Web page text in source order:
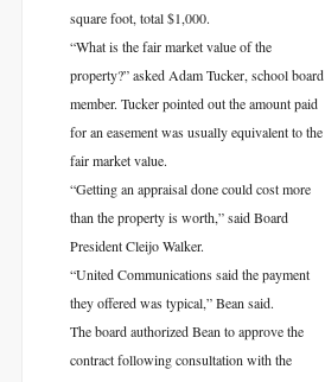
square foot, total $1,000.
“What is the fair market value of the
property?” asked Adam Tucker, school board
member. Tucker pointed out the amount paid
for an easement was usually equivalent to the
fair market value.
“Getting an appraisal done could cost more
than the property is worth,” said Board
President Cleijo Walker.
“United Communications said the payment
they offered was typical,” Bean said.
The board authorized Bean to approve the
contract following consultation with the